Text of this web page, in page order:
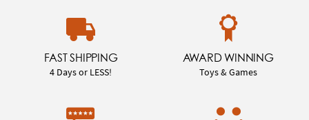
FAST SHIPPING
4 Days or LESS!
AWARD WINNING
Toys & Games